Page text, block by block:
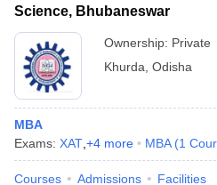
Government Colleges in Bhopal
in Allahabad
Private Degree
Sample Papers
Science, Bhubaneswar
Ownership: Private
Khurda Odisha
MBA
Exams: XAT +4 more MBA (1
Courses Admissions Facilities